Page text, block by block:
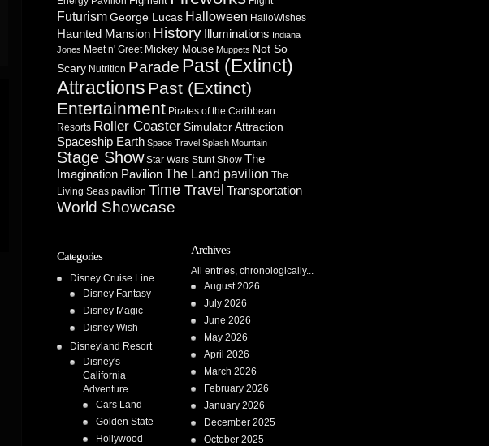
FuturismGeorge Lucas Halloween HalloWishes
Haunted Mansion History Illuminations Indiana
Jones Meet n' Greet Mickey Mouse Muppets Not So
Scary Nutrition Parade Past (Extinct)
Attractions Past (Extinct)
Entertainment Pirates of the Caribbean
Resorts Roller CoasterSimulator Attraction
Spaceship Earth Space Travel Splash Mountain
Stage Show Star Wars Stunt Show The
Imagination PavilionThe Land pavilion The
Living Seas pavilion Time Travel Transportation
World Showcase
Categories
Disney Cruise Line
Disney Fantasy
Disney Magic
Disney Wish
Disneyland Resort
Disney's
California
Adventure
Cars Land
Golden State
Hollywood
Archives
All entries, chronologically...
August 2026
July 2026
June 2026
May 2026
April 2026
March 2026
February 2026
January 2026
December 2025
October 2025